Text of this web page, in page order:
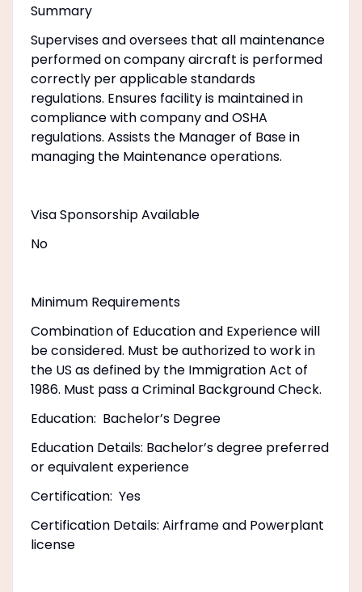
Summary
Supervises and oversees that all maintenance
performed on company aircraft is performed
correctly per applicable standards
regulations. Ensures facility is maintained in
compliance with company and OSHA
regulations. Assists the Manager of Base in
managing the Maintenance operations.
Visa Sponsorship Available
No
Minimum Requirements
Combination of Education and Experience will
be considered. Must be authorized to work in
the US as defined by the Immigration Act of
1986. Must pass a Criminal Background Check.
Education: Bachelor’s Degree
Education Details: Bachelor’s degree preferred
or equivalent experience
Certification: Yes
Certification Details: Airframe and Powerplant
license